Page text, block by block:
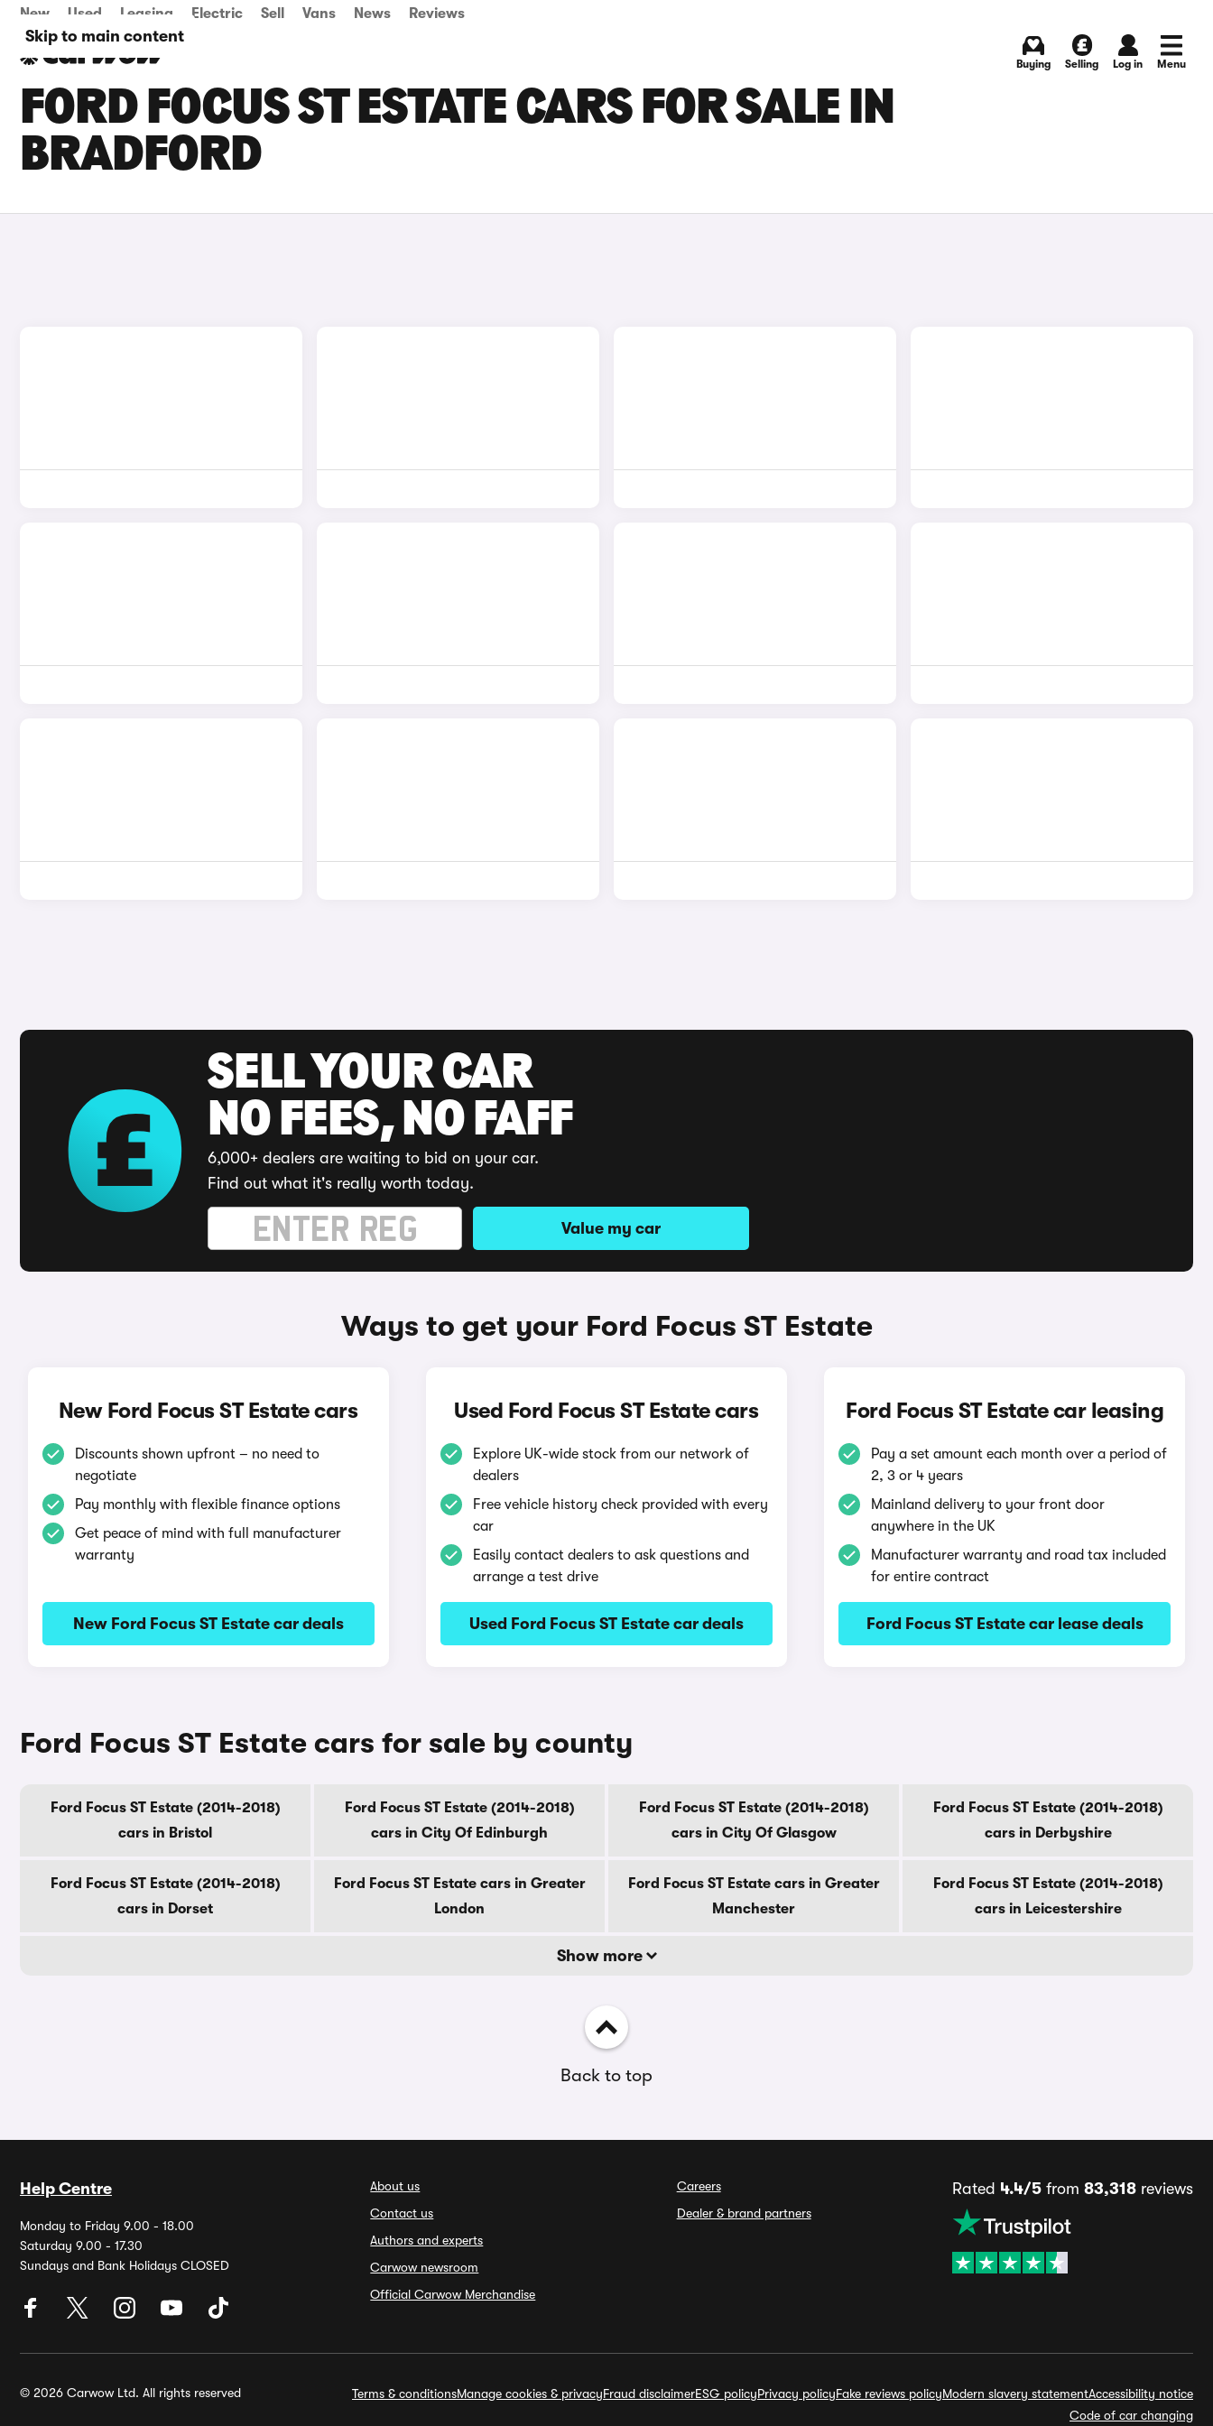
Skip to main content
New Used Leasing Electric Sell Vans News Reviews
Buying Selling Log in Menu
FORD FOCUS ST ESTATE CARS FOR SALE IN
BRADFORD
SELL YOUR CAR
NO FEES, NO FAFF
6,000+ dealers are waiting to bid on your car.
Find out what it's really worth today.
Value my car
Ways to get your Ford Focus ST Estate
New Ford Focus ST Estate cars
Discounts shown upfront – no need to
negotiate
Pay monthly with flexible finance options
Get peace of mind with full manufacturer
warranty
New Ford Focus ST Estate car deals
Used Ford Focus ST Estate cars
Explore UK-wide stock from our network of
dealers
Free vehicle history check provided with every
car
Easily contact dealers to ask questions and
arrange a test drive
Used Ford Focus ST Estate car deals
Ford Focus ST Estate car leasing
Pay a set amount each month over a period of
2, 3 or 4 years
Mainland delivery to your front door
anywhere in the UK
Manufacturer warranty and road tax included
for entire contract
Ford Focus ST Estate car lease deals
Ford Focus ST Estate cars for sale by county
Ford Focus ST Estate (2014-2018)
cars in Bristol
Ford Focus ST Estate (2014-2018)
cars in City Of Edinburgh
Ford Focus ST Estate (2014-2018)
cars in City Of Glasgow
Ford Focus ST Estate (2014-2018)
cars in Derbyshire
Ford Focus ST Estate (2014-2018)
cars in Dorset
Ford Focus ST Estate cars in Greater
London
Ford Focus ST Estate cars in Greater
Manchester
Ford Focus ST Estate (2014-2018)
cars in Leicestershire
Show more
Back to top
Help Centre
Monday to Friday 9.00 - 18.00
Saturday 9.00 - 17.30
Sundays and Bank Holidays CLOSED
About us
Contact us
Authors and experts
Carwow newsroom
Official Carwow Merchandise
Careers
Dealer & brand partners
Rated 4.4/5from 83,318reviews
© 2026 Carwow Ltd. All rights reserved Terms & conditionsManage cookies & privacyFraud disclaimerESG policyPrivacy policyFake reviews policyModern slavery statementAccessibility notice
Code of car changing